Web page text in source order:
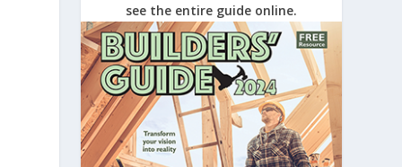
see the entire guide online.